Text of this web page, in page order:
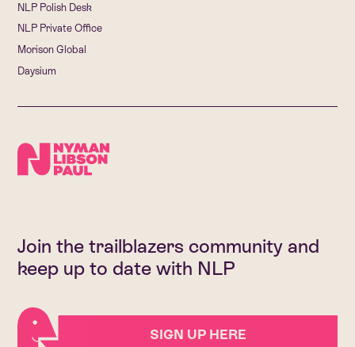
NLP Polish Desk
NLP Private Office
Morison Global
Daysium
Join the trailblazers community and
keep up to date with NLP
SIGN UP HERE